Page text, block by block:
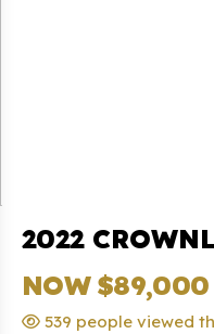
2022
NOW $89,000
539 people viewed